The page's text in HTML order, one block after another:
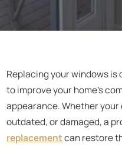
Replacing your windows
to improve your home's
appearance. Whether
outdated, or damaged, a
replacementcan restore